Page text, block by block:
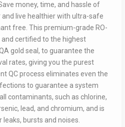
money, time, and hassle of
live healthier with ultra-safe
free. This premium-grade RO-
certified to the highest
gold seal, to guarantee the
rates, giving you the purest
QC process eliminates even the
to guarantee a system
contaminants, such as chlorine,
lead, and chromium, and is
bursts and noises.